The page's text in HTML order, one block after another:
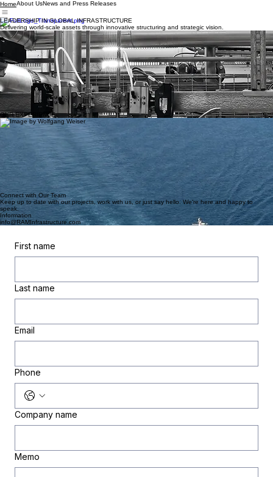
HomeAbout UsNews and Press Releases
LEADERSHIP IN GLOBAL INFRASTRUCTURE
Delivering world-scale assets through innovative structuring and strategic vision.
Capital Raised
A Decade of Expertise
FIDs Reached
10
$80 Bn
7
Our Expertise
NAVIGATING COMPLEXITY
RAM Infrastructure combines extensive experience in structured finance with first-hand
knowledge of greenfield project development. Our story is rooted in a fundamental
understanding of the world of global scale energy and infrastructure projects and how to disrupt
it with an outsider's mentality.
OUR EXPERIENCE
OIL & GAS
Liquified Natural Gas Terminals
Structured and executed the capital raising efforts for over $50Bn of greenfield LNG project
Combined Cycle Gas Turbine Power Plants and Wind Farms
Financing of greenfield CCGT power plants and over 800MW of wind production.
Midstream Infrastructure
Natural Gas Pipelines and Gathering and Processing Systems
Structuring innovative joint venture developments of long-haul natural gas pipelines as well as
experience working with gathering and processing systems in the lower 48 states.
Connect with Our Team
Keep up to date with our projects, work with us, or just say hello. We're here and happy to
speak.
Information
info@RAMInfrastructure.com
First name
Last name
Email
Phone
Company name
Memo